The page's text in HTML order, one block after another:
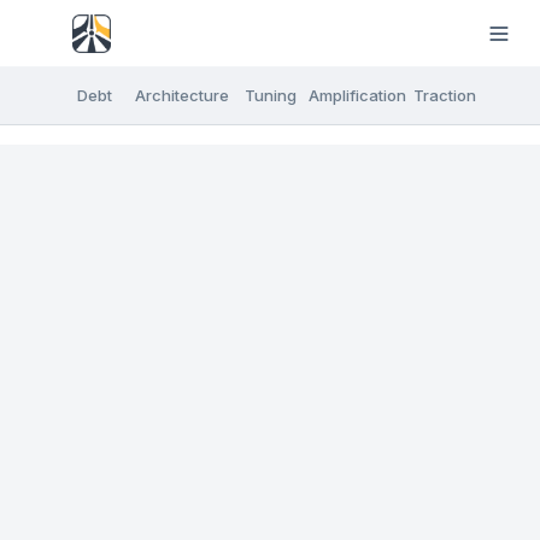
Debt Architecture Tuning Amplification Traction